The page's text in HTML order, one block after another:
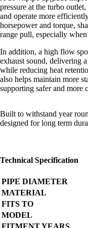
pressure at the turbo
and operate more
horsepower and torque,
range pull, especially
In addition, a high flow
exhaust sound, delivering
while reducing heat
also helps maintain more
supporting safer and more
Built to withstand year
designed for long term
Technical Specification
PIPE DIAMETER
MATERIAL
FITS TO
MODEL
FITMENT YEARS